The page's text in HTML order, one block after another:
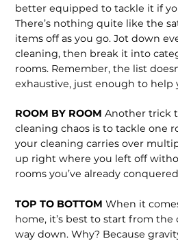
better equipped to tackle it if
There’s nothing quite like the
items off as you go. Jot down
cleaning, then break it into
rooms. Remember, the list
exhaustive, just enough to help
ROOM BY ROOMAnother trick
cleaning chaos is to tackle one
your cleaning carries over
up right where you left off
rooms you’ve already
TOP TO BOTTOMWhen it
home, it’s best to start from
way down. Why? Because